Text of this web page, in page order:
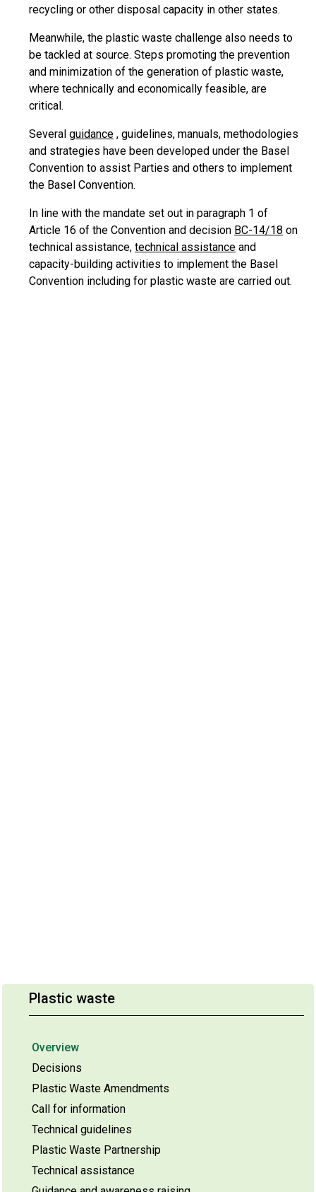
Plastic waste
Overview
Decisions
Plastic Waste Amendments
Call for information
Technical guidelines
Plastic Waste Partnership
Technical assistance
recycling or other disposal capacity in other states.
Meanwhile, the plastic waste challenge also needs to
be tackled at source. Steps promoting the prevention
and minimization of the generation of plastic waste,
where technically and economically feasible, are
critical.
Several guidance , guidelines, manuals, methodologies
and strategies have been developed under the Basel
Convention to assist Parties and others to implement
the Basel Convention.
In line with the mandate set out in paragraph 1 of
Article 16 of the Convention and decision BC-14/18 on
technical assistance, technical assistance and
capacity-building activities to implement the Basel
Convention including for plastic waste are carried out.